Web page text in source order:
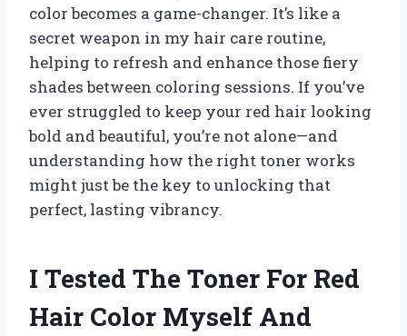
color becomes a game-changer. It’s like a
secret weapon in my hair care routine,
helping to refresh and enhance those fiery
shades between coloring sessions. If you’ve
ever struggled to keep your red hair looking
bold and beautiful, you’re not alone—and
understanding how the right toner works
might just be the key to unlocking that
perfect, lasting vibrancy.
I Tested The Toner For Red
Hair Color Myself And